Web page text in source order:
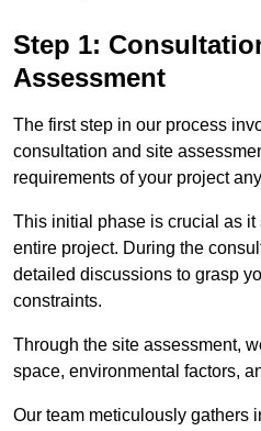
Step 1:
Assessment
The first step in our process
consultation and site
requirements of your project
This initial phase is crucial as it
entire project. During the
detailed discussions to grasp
constraints.
Through the site assessment,
space, environmental factors,
Our team meticulously gathers